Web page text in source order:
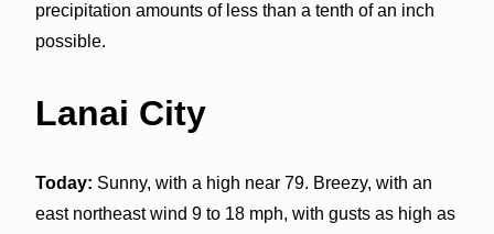
precipitation amounts of less than a tenth of an inch
possible.
Lanai City
Today: Sunny, with a high near 79. Breezy, with an
east northeast wind 9 to 18 mph, with gusts as high as